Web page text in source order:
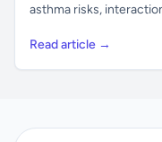
asthma risks,
Read article →